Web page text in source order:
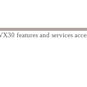
features and services